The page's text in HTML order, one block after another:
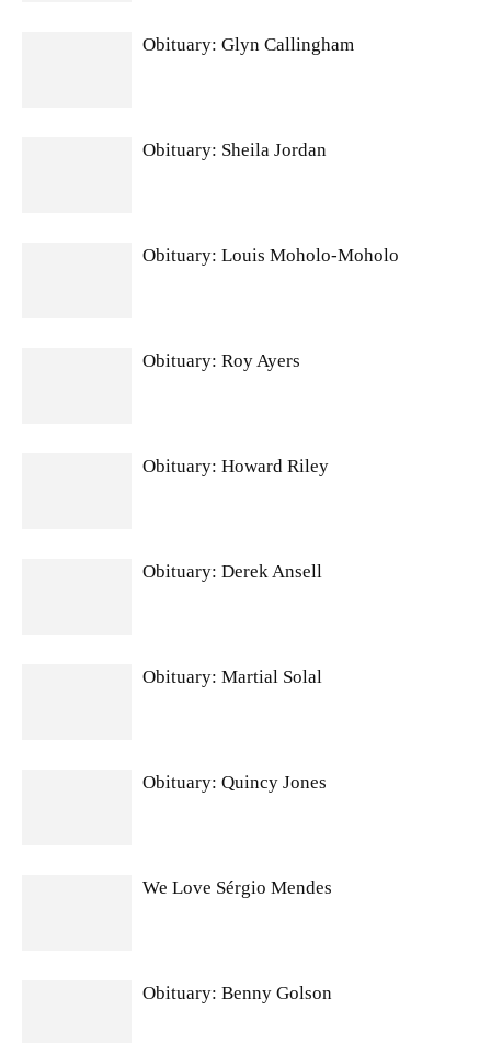
Obituary: Glyn Callingham
Obituary: Sheila Jordan
Obituary: Louis Moholo-Moholo
Obituary: Roy Ayers
Obituary: Howard Riley
Obituary: Derek Ansell
Obituary: Martial Solal
Obituary: Quincy Jones
We Love Sérgio Mendes
Obituary: Benny Golson